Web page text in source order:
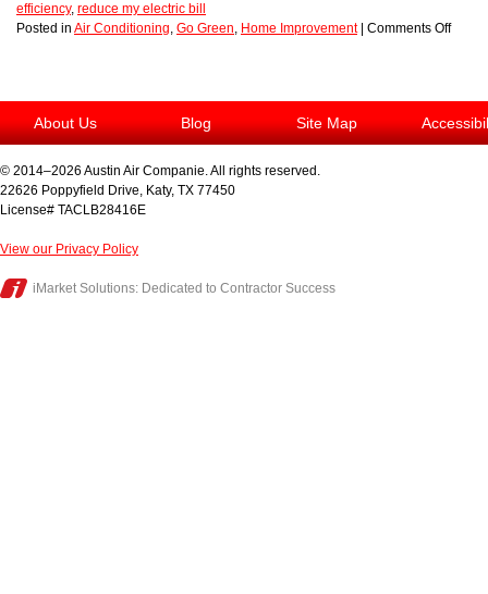
efficiency, reduce my electric bill
Posted in Air Conditioning, Go Green, Home Improvement| Comments Off
About Us Blog Site Map
© 2014–2026 Austin Air Companie. All rights reserved.
22626 Poppyfield Drive, Katy, TX 77450
License# TACLB28416E
View our Privacy Policy
iMarket Solutions: Dedicated to Contractor Success